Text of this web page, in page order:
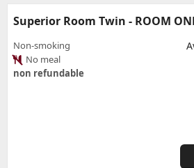
Superior Room Twin - ROOM
Non-smoking
No meal
non refundable